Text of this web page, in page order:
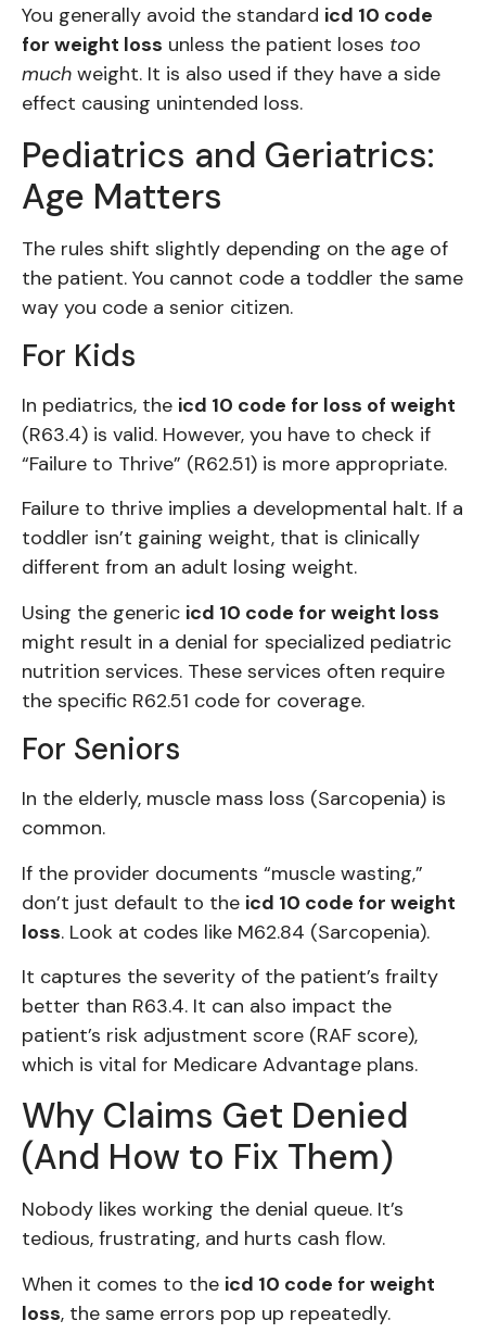
You generally avoid the standard icd 10 code
for weight loss unless the patient loses too
much weight. It is also used if they have a side
effect causing unintended loss.
Pediatrics and Geriatrics:
Age Matters
The rules shift slightly depending on the age of
the patient. You cannot code a toddler the same
way you code a senior citizen.
For Kids
In pediatrics, the icd 10 code for loss of weight
(R63.4) is valid. However, you have to check if
“Failure to Thrive” (R62.51) is more appropriate.
Failure to thrive implies a developmental halt. If a
toddler isn’t gaining weight, that is clinically
different from an adult losing weight.
Using the generic icd 10 code for weight loss
might result in a denial for specialized pediatric
nutrition services. These services often require
the specific R62.51 code for coverage.
For Seniors
In the elderly, muscle mass loss (Sarcopenia) is
common.
If the provider documents “muscle wasting,”
don’t just default to the icd 10 code for weight
loss. Look at codes like M62.84 (Sarcopenia).
It captures the severity of the patient’s frailty
better than R63.4. It can also impact the
patient’s risk adjustment score (RAF score),
which is vital for Medicare Advantage plans.
Why Claims Get Denied
(And How to Fix Them)
Nobody likes working the denial queue. It’s
tedious, frustrating, and hurts cash flow.
When it comes to the icd 10 code for weight
loss, the same errors pop up repeatedly.